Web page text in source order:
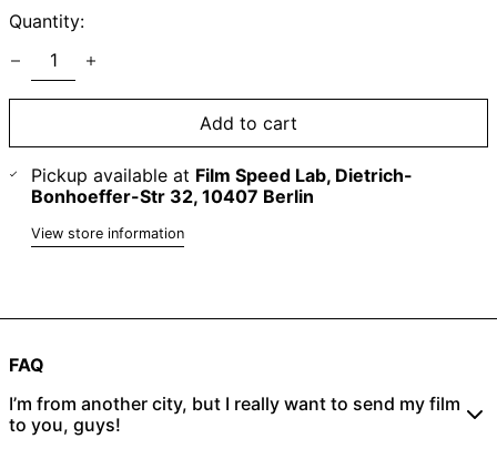
Quantity:
Add to cart
Pickup available at Film Speed Lab, Dietrich-
Bonhoeffer-Str 32, 10407 Berlin
View store information
FAQ
I’m from another city, but I really want to send my film
to you, guys!